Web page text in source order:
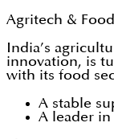
Agritech &
India’s
innovation, is
with its food
A stable
A leader